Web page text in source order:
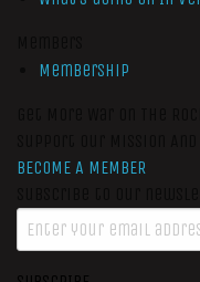
Membership
BECOME A MEMBER